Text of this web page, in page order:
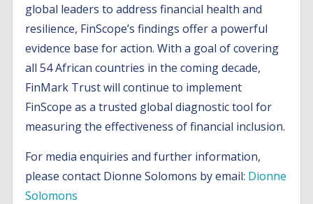
global leaders to address financial health and
resilience, FinScope’s findings offer a powerful
evidence base for action. With a goal of covering
all 54 African countries in the coming decade,
FinMark Trust will continue to implement
FinScope as a trusted global diagnostic tool for
measuring the effectiveness of financial inclusion.
For media enquiries and further information,
please contact Dionne Solomons by email: Dionne
Solomons